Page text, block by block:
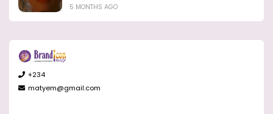
5 MONTHS AGO
+234
matyem@gmail.com